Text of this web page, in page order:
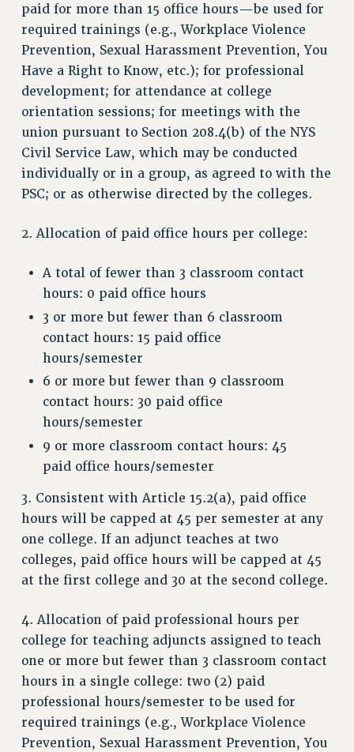
2025
2024
2023
2022
2021
2020
2019
VIEW ALL
WEBSITE ARCHIVE (2001-2010)
WEBSITE ARCHIVE (2011-2022)
CONTACT US
paid for more than 15 office hours—be used for
required trainings (e.g., Workplace Violence
Prevention, Sexual Harassment Prevention, You
Have a Right to Know, etc.); for professional
development; for attendance at college
orientation sessions; for meetings with the
union pursuant to Section 208.4(b) of the NYS
Civil Service Law, which may be conducted
individually or in a group, as agreed to with the
PSC; or as otherwise directed by the colleges.
2. Allocation of paid office hours per college:
A total of fewer than 3 classroom contact
hours: 0 paid office hours
3 or more but fewer than 6 classroom
contact hours: 15 paid office
hours/semester
6 or more but fewer than 9 classroom
contact hours: 30 paid office
hours/semester
9 or more classroom contact hours: 45
paid office hours/semester
3. Consistent with Article 15.2(a), paid office
hours will be capped at 45 per semester at any
one college. If an adjunct teaches at two
colleges, paid office hours will be capped at 45
at the first college and 30 at the second college.
4. Allocation of paid professional hours per
college for teaching adjuncts assigned to teach
one or more but fewer than 3 classroom contact
hours in a single college: two (2) paid
professional hours/semester to be used for
required trainings (e.g., Workplace Violence
Prevention, Sexual Harassment Prevention, You